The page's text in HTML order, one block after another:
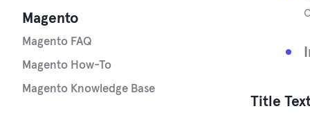
Title
Magento
Magento FAQ
Magento How-To
Magento Knowledge Base